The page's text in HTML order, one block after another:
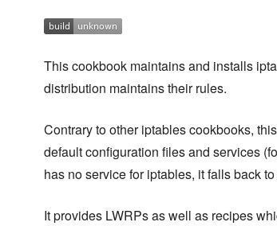
This cookbook maintains and installs
distribution maintains their rules.
Contrary to other iptables cookbooks,
default configuration files and services
has no service for iptables, it falls back
It provides LWRPs as well as recipes